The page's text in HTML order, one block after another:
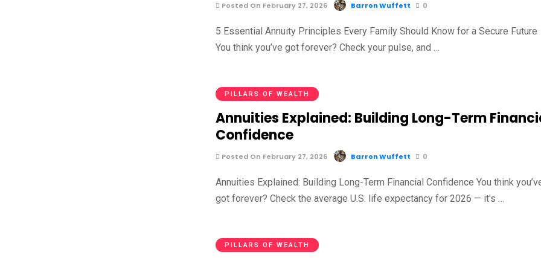
Posted On February 27, 2026 Barron Wuffett 0
5 Essential Annuity Principles Every Family Should Know for a Secure Future
You think you’ve got forever? Check your pulse, and …
PILLARS OF WEALTH
Annuities Explained: Building Long-Term
Confidence
Posted On February 27, 2026 Barron Wuffett 0
Annuities Explained: Building Long-Term Financial Confidence You think
got forever? Check the average U.S. life expectancy for 2026 — it's …
PILLARS OF WEALTH